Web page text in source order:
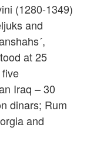
(1280-1349)
and
at 25
Iraq – 30
dinars; Rum
and